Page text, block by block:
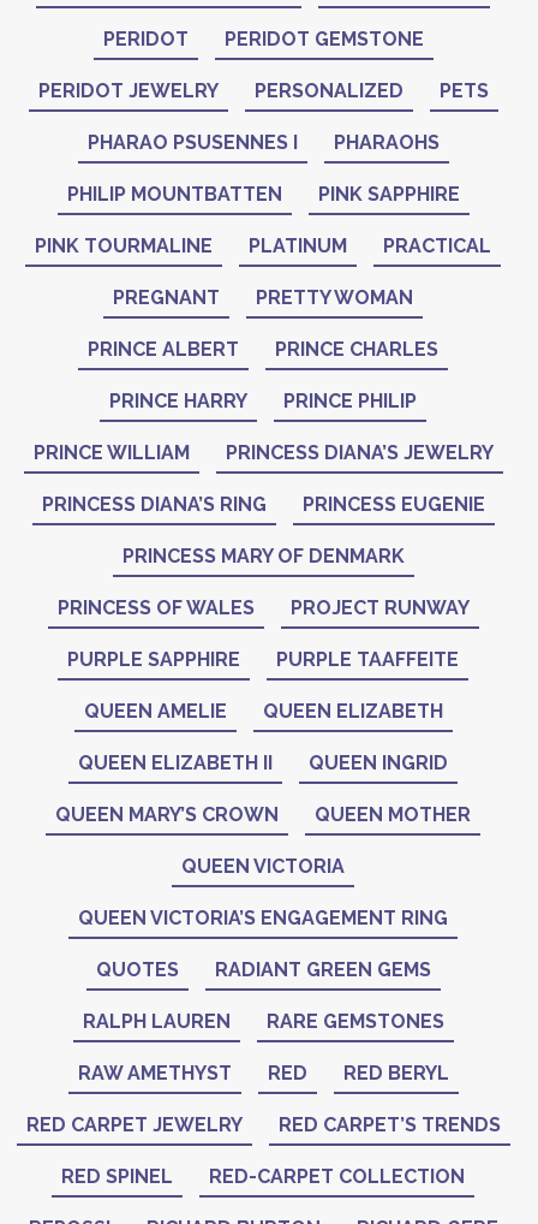
PERIDOT PERIDOT GEMSTONE
PERIDOT JEWELRY PERSONALIZED PETS
PHARAO PSUSENNES I PHARAOHS
PHILIP MOUNTBATTEN PINK SAPPHIRE
PINK TOURMALINE PLATINUM PRACTICAL
PREGNANT PRETTY WOMAN
PRINCE ALBERT PRINCE CHARLES
PRINCE HARRY PRINCE PHILIP
PRINCE WILLIAM PRINCESS DIANA’S JEWELRY
PRINCESS DIANA’S RING PRINCESS EUGENIE
PRINCESS MARY OF DENMARK
PRINCESS OF WALES PROJECT RUNWAY
PURPLE SAPPHIRE PURPLE TAAFFEITE
QUEEN AMELIE QUEEN ELIZABETH
QUEEN ELIZABETH II QUEEN INGRID
QUEEN MARY’S CROWN QUEEN MOTHER
QUEEN VICTORIA
QUEEN VICTORIA’S ENGAGEMENT RING
QUOTES RADIANT GREEN GEMS
RALPH LAUREN RARE GEMSTONES
RAW AMETHYST RED RED BERYL
RED CARPET JEWELRY RED CARPET’S TRENDS
RED SPINEL RED-CARPET COLLECTION